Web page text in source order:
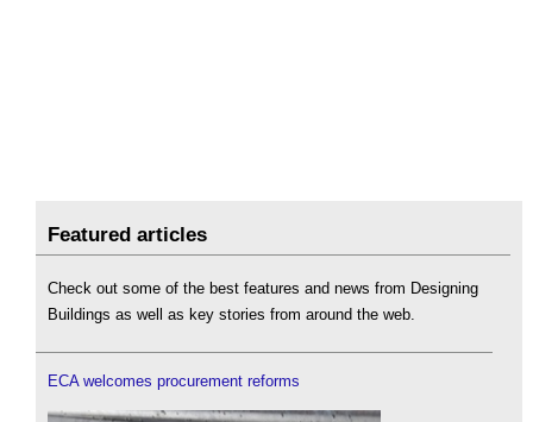
Featured articles
Check out some of the best features and news from Designing
Buildings as well as key stories from around the web.
ECA welcomes procurement reforms